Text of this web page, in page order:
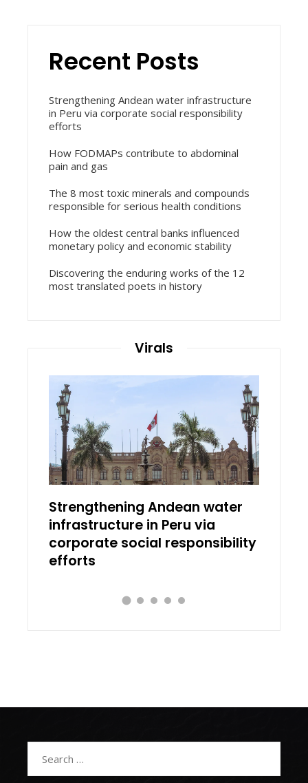
Recent Posts
Strengthening Andean water infrastructure
in Peru via corporate social responsibility
efforts
How FODMAPs contribute to abdominal
pain and gas
The 8 most toxic minerals and compounds
responsible for serious health conditions
How the oldest central banks influenced
monetary policy and economic stability
Discovering the enduring works of the 12
most translated poets in history
Virals
Strengthening Andean water
infrastructure in Peru via
corporate social responsibility
efforts